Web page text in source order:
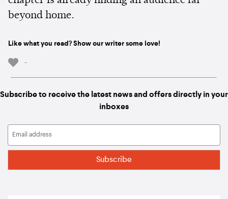
beyond home.
Like what you read? Show our writer some love!
-
Subscribe to receive the latest news and offers directly in your
inboxes